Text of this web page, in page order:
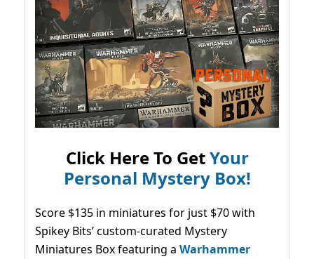
Click Here To GetYour
Personal Mystery Box!
Score $135 in miniatures for just $70 with
Spikey Bits’ custom-curated Mystery
Miniatures Box featuring a Warhammer